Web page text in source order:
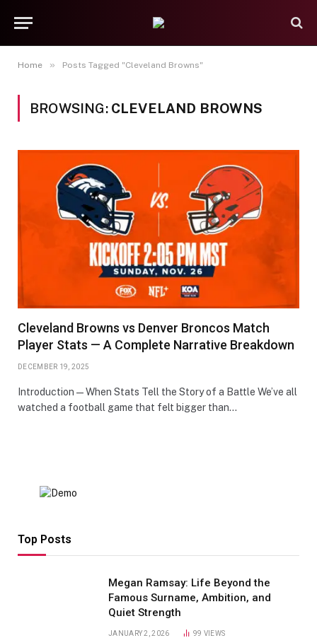
Home » Posts Tagged "Cleveland Browns"
BROWSING: CLEVELAND BROWNS
Cleveland Browns vs Denver Broncos Match
Player Stats — A Complete Narrative Breakdown
DECEMBER 19, 2025
Introduction — When Stats Tell the Story of a Battle We’ve all
watched a football game that felt bigger than…
Top Posts
Megan Ramsay: Life Beyond the
Famous Surname, Ambition, and
Quiet Strength
JANUARY 2, 2026 99 VIEWS